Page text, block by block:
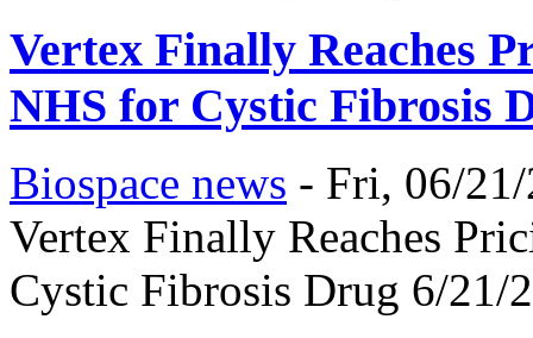
Vertex Finally Reaches
NHS for Cystic Fibrosis
Biospace news - Fri, 06/
Vertex Finally Reaches
Cystic Fibrosis Drug 6/21/